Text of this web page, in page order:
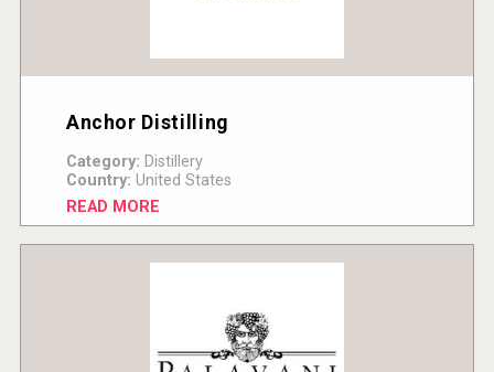
Anchor Distilling
Category: Distillery
Country: United States
READ MORE